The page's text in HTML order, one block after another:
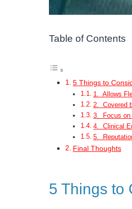
Table of Contents
5 Things to
1. Allows
2. Covered
3. Focus on
4. Clinical
5.
Final Thoughts
5 Things to